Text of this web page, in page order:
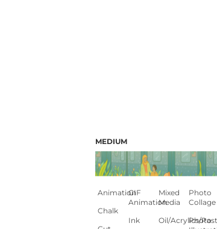
MEDIUM
Animation
Chalk
GIF
Animation
Ink
Mixed
Media
Oil/Acrylics/
Photo
Collage
Photo